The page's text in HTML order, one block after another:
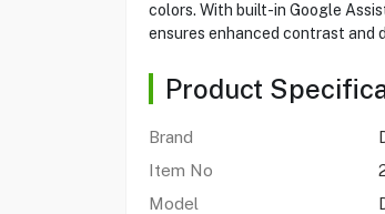
colors. With built-in Google
ensures enhanced contrast and
Product
Brand
Item No
Model